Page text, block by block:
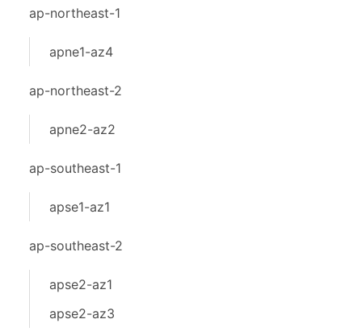
ap-northeast-1
apne1-az4
ap-northeast-2
apne2-az2
ap-southeast-1
apse1-az1
ap-southeast-2
apse2-az1
apse2-az3